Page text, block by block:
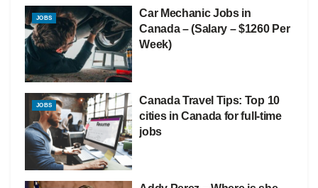
JOBS
Car Mechanic Jobs in
Canada – (Salary – $1260 Per
Week)
JOBS
Canada Travel Tips: Top 10
cities in Canada for full-time
jobs